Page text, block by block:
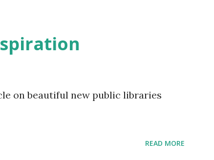
on beautiful new public libraries
READ MORE